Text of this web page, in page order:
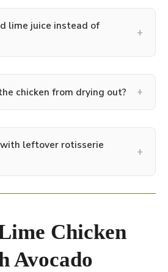
lime juice instead of
+
chicken from drying out? +
with leftover rotisserie
+
Chicken
Avocado